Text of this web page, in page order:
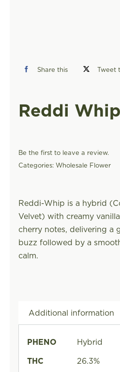
Share this Tweet
Reddi Whip
Be the first to leave a review.
Categories: Wholesale Flower
Reddi-Whip is a hybrid
Velvet) with creamy
cherry notes, delivering a
buzz followed by a
calm.
Additional information
PHENO
Hybrid
THC
26.3%